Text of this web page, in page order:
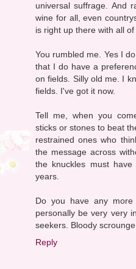
universal suffrage. And
wine for all, even
is right up there with all
You rumbled me. Yes I
that I do have a
on fields. Silly old me. I
fields. I've got it now.
Tell me, when you
sticks or stones to beat
restrained ones who
the message across
the knuckles must
years.
Do you have any
personally be very very
seekers. Bloody
Reply